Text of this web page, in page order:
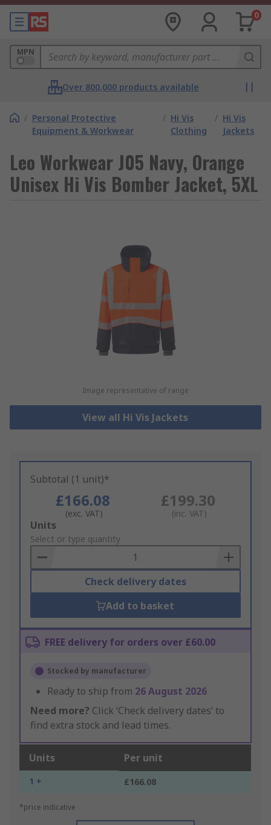
0
MPN
Over 800,000 products available
/ Personal Protective
Equipment & Workwear
/ Hi Vis
Clothing
/ Hi Vis
Jackets
Leo Workwear J05 Navy, Orange
Unisex Hi Vis Bomber Jacket, 5XL
Image representative of range
View all Hi Vis Jackets
Subtotal (1 unit)*
£166.08
(exc. VAT)
£199.30
(inc. VAT)
Add
to
Basket
Units
Select or type quantity
Check delivery dates
Add to basket
FREE delivery for orders over £60.00
Stocked by manufacturer
Ready to ship from 26 August 2026
Need more? Click ‘Check delivery dates’ to
find extra stock and lead times.
Units Per unit
1 + £166.08
*price indicative